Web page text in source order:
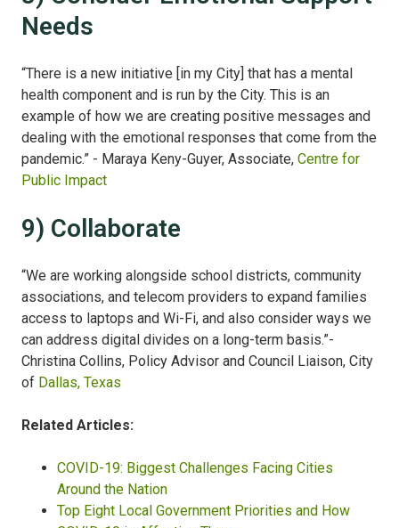
Needs
“There is a new initiative [in my City] that has a mental
health component and is run by the City. This is an
example of how we are creating positive messages and
dealing with the emotional responses that come from the
pandemic.” - Maraya Keny-Guyer, Associate, Centre for
Public Impact
9) Collaborate
“We are working alongside school districts, community
associations, and telecom providers to expand families
access to laptops and Wi-Fi, and also consider ways we
can address digital divides on a long-term basis.”-
Christina Collins, Policy Advisor and Council Liaison, City
of Dallas, Texas
Related Articles:
COVID-19: Biggest Challenges Facing Cities
Around the Nation
Top Eight Local Government Priorities and How